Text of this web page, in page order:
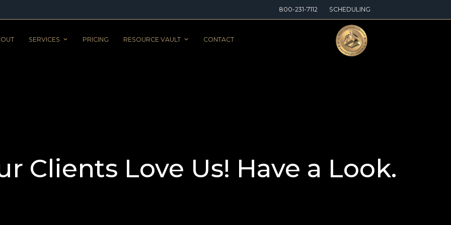
800-231-7112 SCHEDULING
SERVICES PRICING RESOURCE VAULT CONTACT
Clients Love Us! Have a Look.